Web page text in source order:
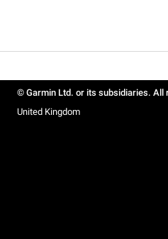
© Garmin Ltd. or its subsidiaries. All
United Kingdom